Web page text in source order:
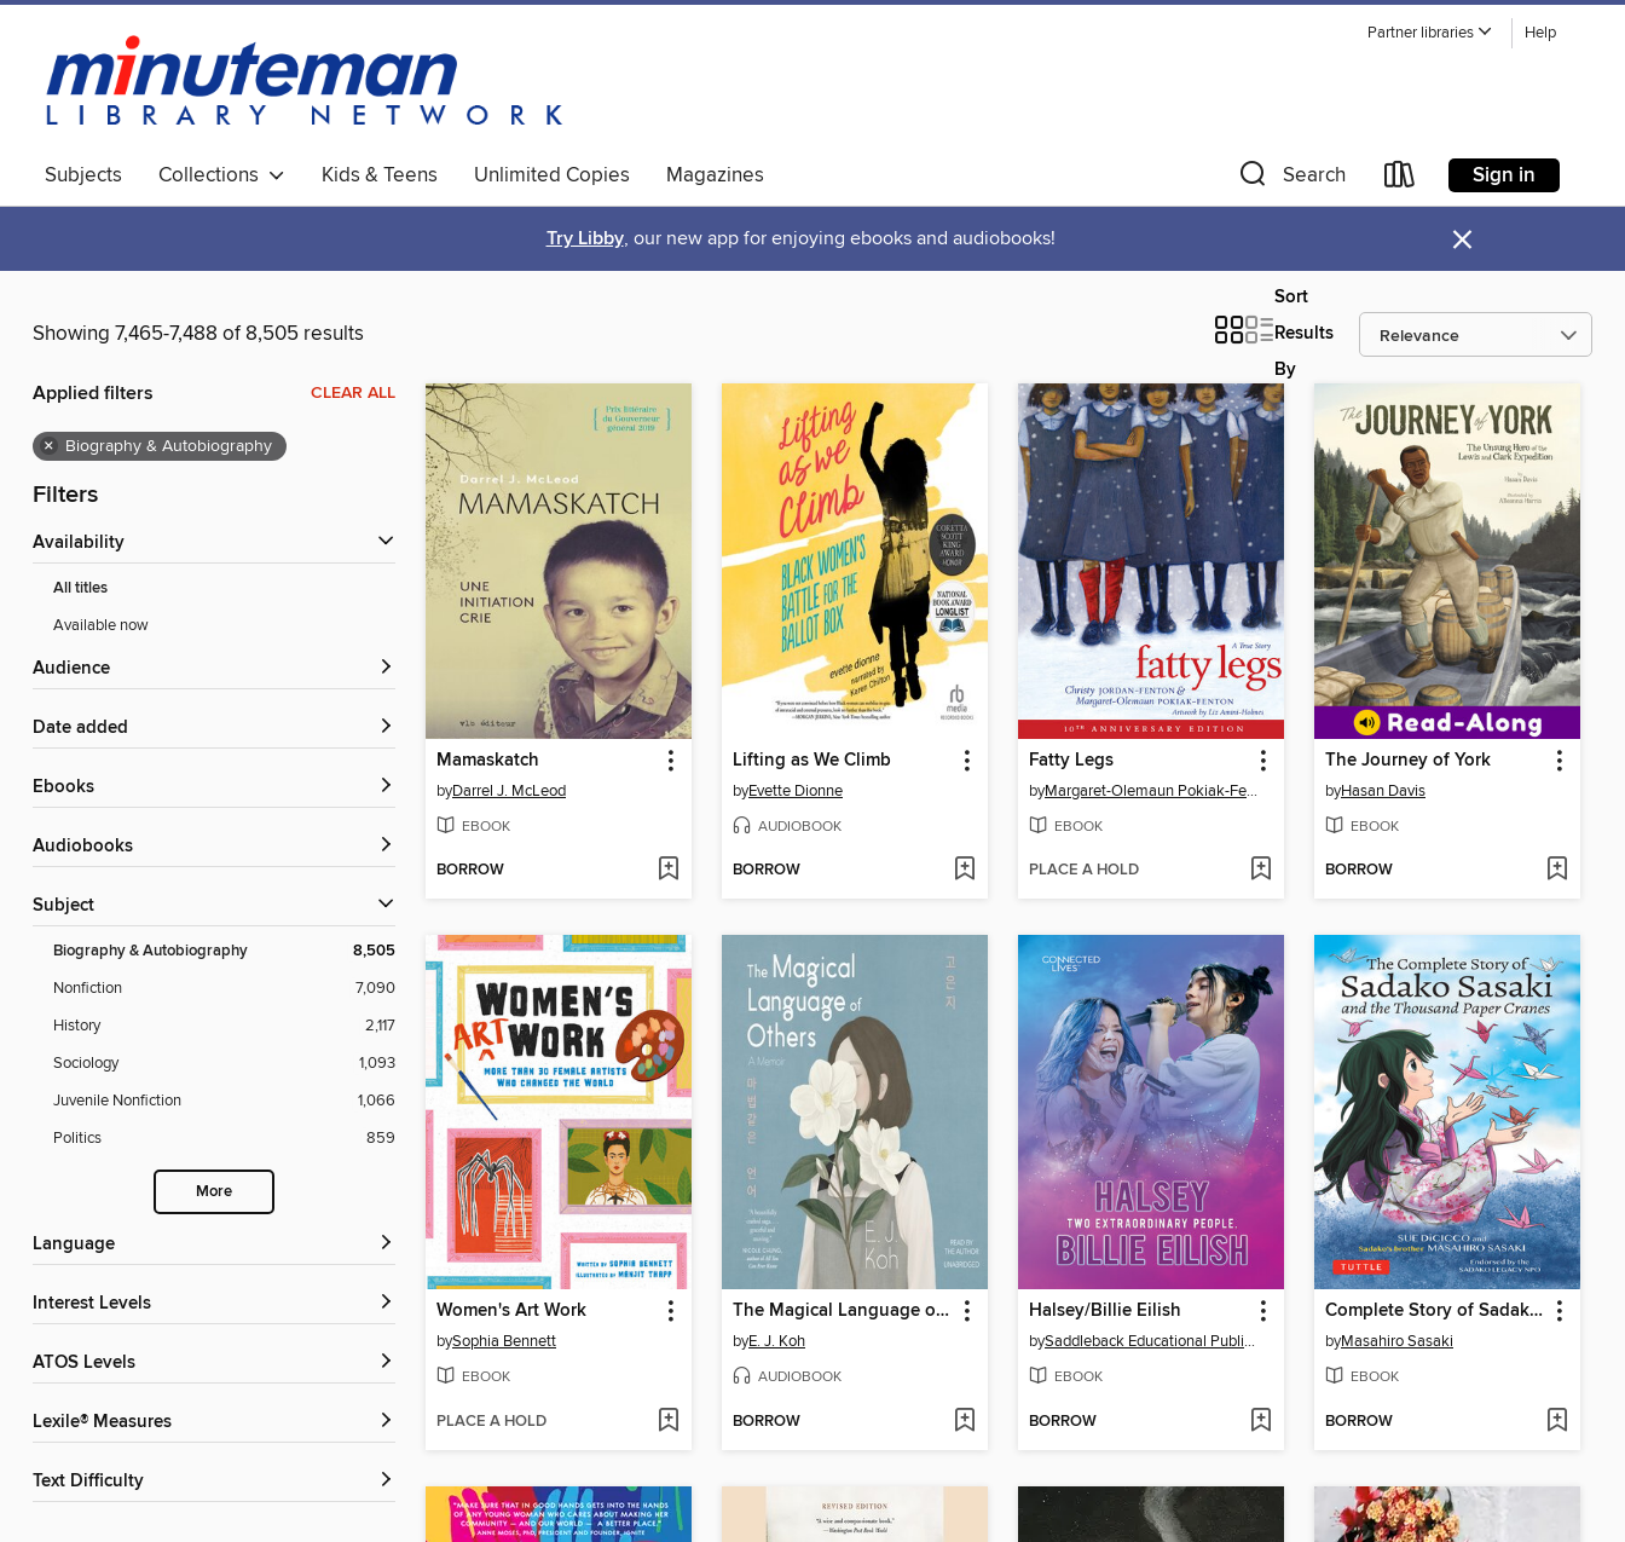
Partner libraries Help
Subjects Collections Kids & Teens Unlimited Copies
Magazines
World Languages
Search Sign in
Try Libby, our new app for enjoying ebooks and audiobooks! ×
Showing 7,465-7,488 of 8,505 results
Sort
Results
By
Applied filters CLEAR ALL
× Biography & Autobiography
Filters
Availability
All titles
Available now
Audience
Date added
ebooks
Audiobooks
Subject
Biography & Autobiography 8,505
Nonfiction
7,090
History
2,117
Sociology
1,093
Juvenile Nonfiction
1,066
Politics
859
More
Language
Interest Levels
ATOS Levels
Lexile® Measures
Text Difficulty
Mamaskatch
byDarrel J. McLeod
EBOOK
BORROW
Lifting as We Climb
byEvette Dionne
AUDIOBOOK
BORROW
Fatty Legs
by Margaret-Olemaun Pokiak-Fenton
EBOOK
PLACE A HOLD
The Journey of York
byHasan Davis
EBOOK
BORROW
Women's Art Work
bySophia Bennett
EBOOK
PLACE A HOLD
The Magical Language of Others
byE. J. Koh
AUDIOBOOK
BORROW
Halsey/Billie Eilish
by Saddleback Educational Publishing
EBOOK
BORROW
Complete Story of Sadako Sasaki
byMasahiro Sasaki
EBOOK
BORROW